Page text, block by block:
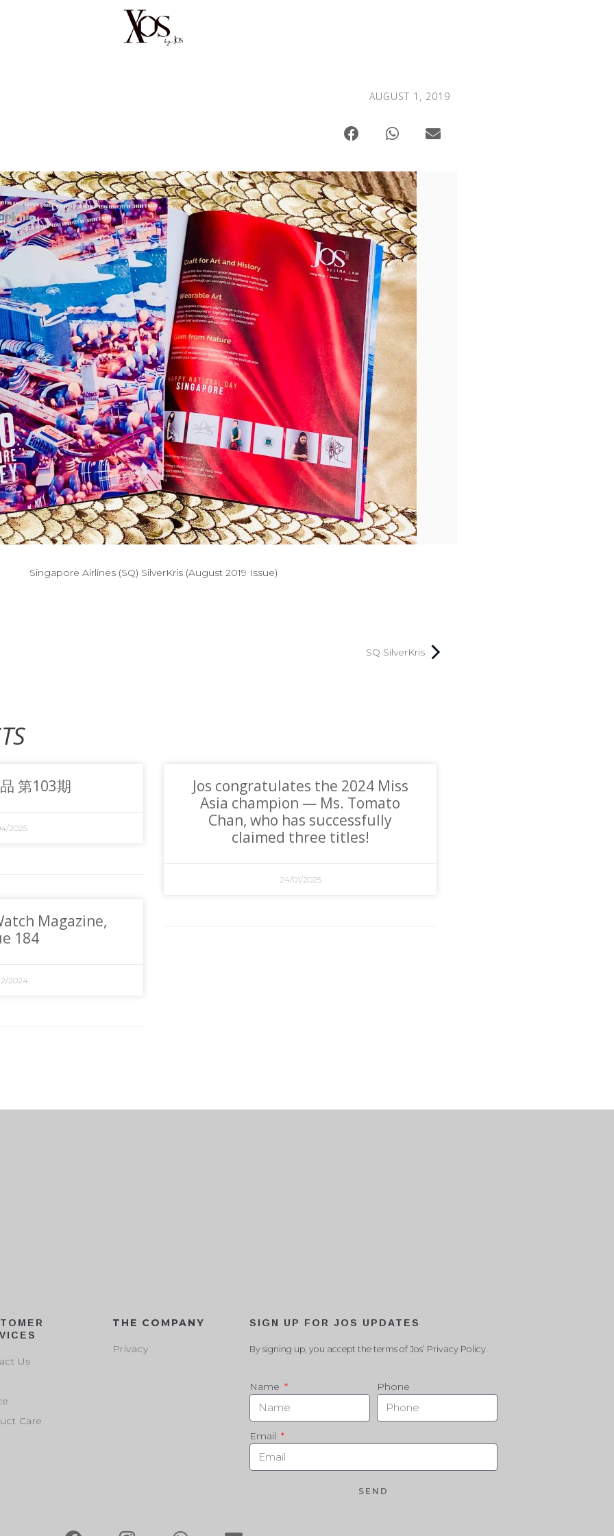
AUGUST 1, 2019
Singapore Airlines (SQ) SilverKris (August 2019 Issue)
SQ SilverKris
第103期
2025
Jos congratulates the 2024 Miss
Asia champion — Ms. Tomato
Chan, who has successfully
claimed three titles!
24/01/2025
Magazine,
184
2024
Us
Care
THE COMPANY
Privacy
SIGN UP FOR JOS UPDATES
By signing up, you accept the terms of Jos’ Privacy Policy.
Name Phone
Email
SEND